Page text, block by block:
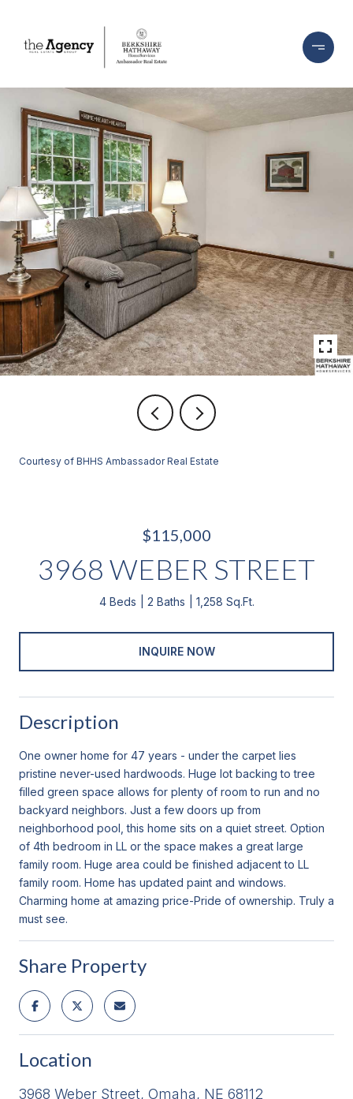
Courtesy of BHHS Ambassador Real Estate
$115,000
3968 WEBER STREET
4 Beds 2 Baths 1,258 Sq.Ft.
INQUIRE NOW
Description
One owner home for 47 years - under the carpet lies
pristine never-used hardwoods. Huge lot backing to tree
filled green space allows for plenty of room to run and no
backyard neighbors. Just a few doors up from
neighborhood pool, this home sits on a quiet street. Option
of 4th bedroom in LL or the space makes a great large
family room. Huge area could be finished adjacent to LL
family room. Home has updated paint and windows.
Charming home at amazing price-Pride of ownership. Truly a
must see.
Share Property
Location
3968 Weber Street, Omaha, NE 68112